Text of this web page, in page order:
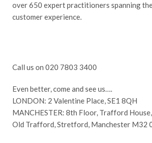
over 650 expert practitioners spanning
customer experience.
Call us on 020 7803 3400
Even better, come and see us….
LONDON: 2 Valentine Place, SE1 8QH
MANCHESTER: 8th Floor, Trafford
Old Trafford, Stretford, Manchester M32